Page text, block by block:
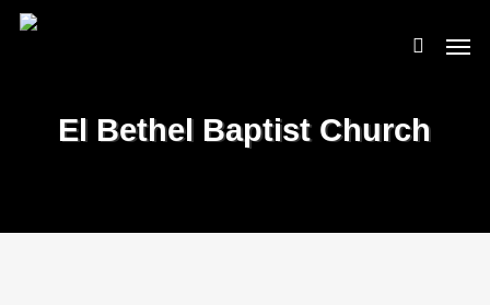
Skip
search
El Bethel Baptist Church